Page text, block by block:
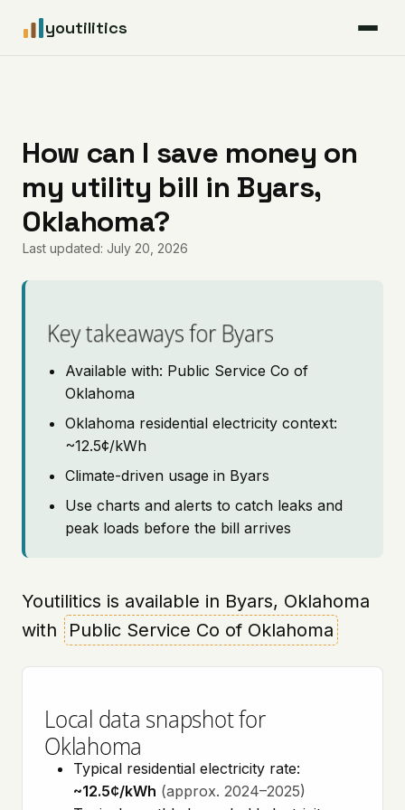
youtilitics
Articles
Coverage
Pricing
How can I save money on
my utility bill in Byars,
Oklahoma?
Last updated: July 20, 2026
Key takeaways for Byars
Available with: Public Service Co of
Oklahoma
Oklahoma residential electricity context:
~12.5¢/kWh
Climate-driven usage in Byars
Use charts and alerts to catch leaks and
peak loads before the bill arrives
Youtilitics is available in Byars, Oklahoma
with
Public Service Co of Oklahoma
Local data snapshot for
Oklahoma
Typical residential electricity rate:
~12.5¢/kWh (approx. 2024–2025)